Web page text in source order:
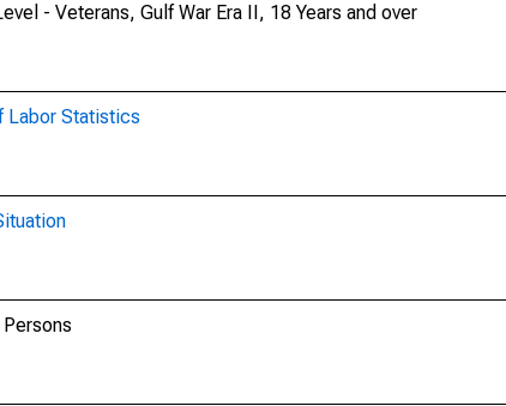
- Veterans, Gulf War Era II, 18 Years and over
Labor Statistics